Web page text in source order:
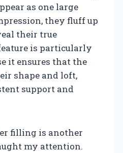
as one large
they fluff up
their true
is particularly
it ensures that the
shape and loft,
support and
filling is another
my attention.